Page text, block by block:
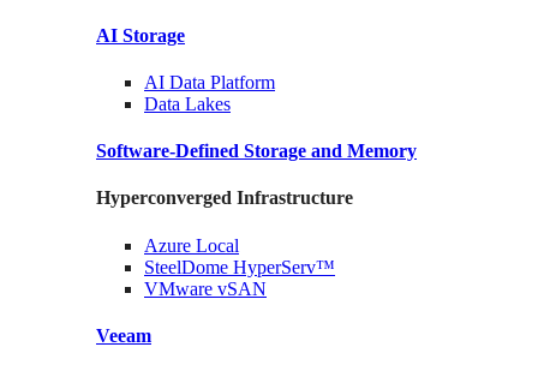
AI Storage
AI Data Platform
Data Lakes
Software-Defined Storage and Memory
Hyperconverged Infrastructure
Azure Local
SteelDome HyperServ™
VMware vSAN
Veeam